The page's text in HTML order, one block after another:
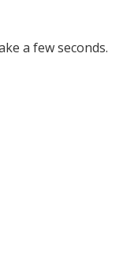
a few seconds.